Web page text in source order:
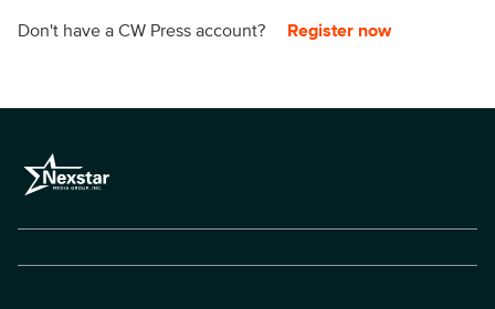
Don't have a CW Press account? Register now